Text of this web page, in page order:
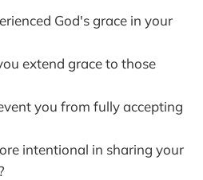
God's grace in your
extend grace to those
you from fully accepting
intentional in sharing your